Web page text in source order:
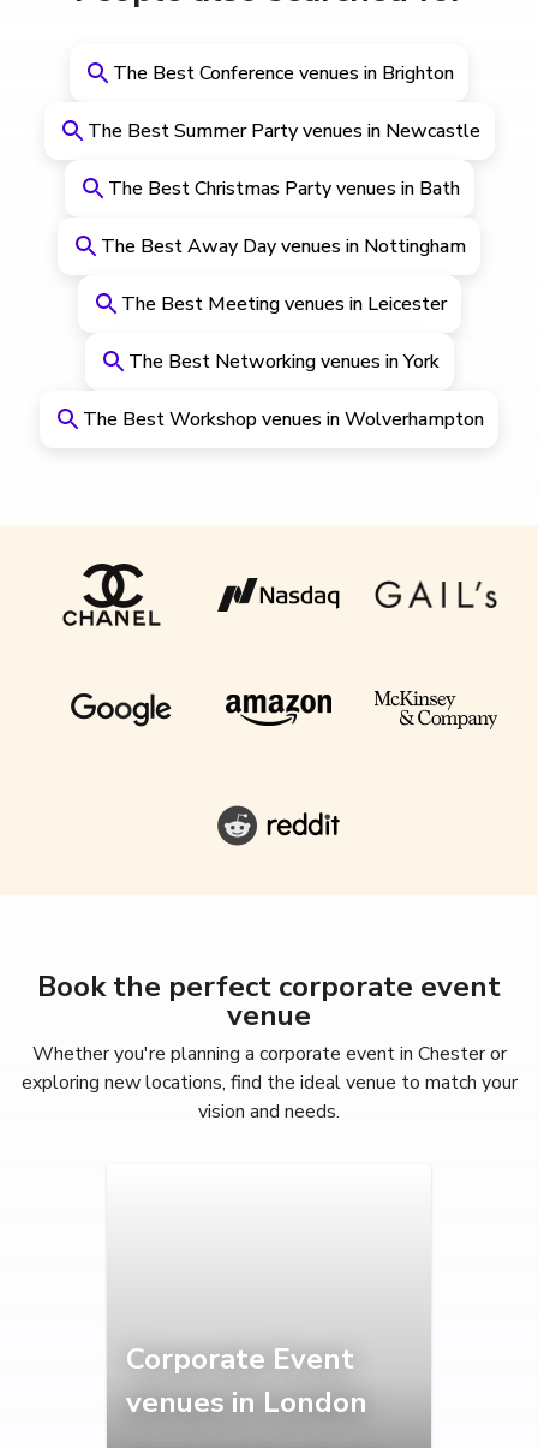
The Best Conference venues in Brighton
The Best Summer Party venues in Newcastle
The Best Christmas Party venues in Bath
The Best Away Day venues in Nottingham
The Best Meeting venues in Leicester
The Best Networking venues in York
The Best Workshop venues in Wolverhampton
Book the perfect corporate event
venue
Whether you're planning a corporate event in Chester or
exploring new locations, find the ideal venue to match your
vision and needs.
Corporate Event
venues in London